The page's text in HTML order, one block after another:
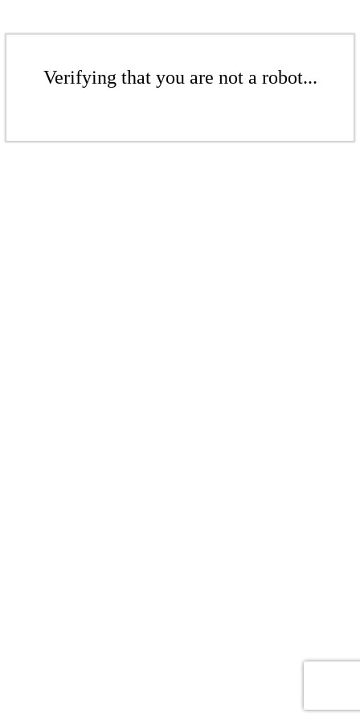
Verifying that you are not a robot...